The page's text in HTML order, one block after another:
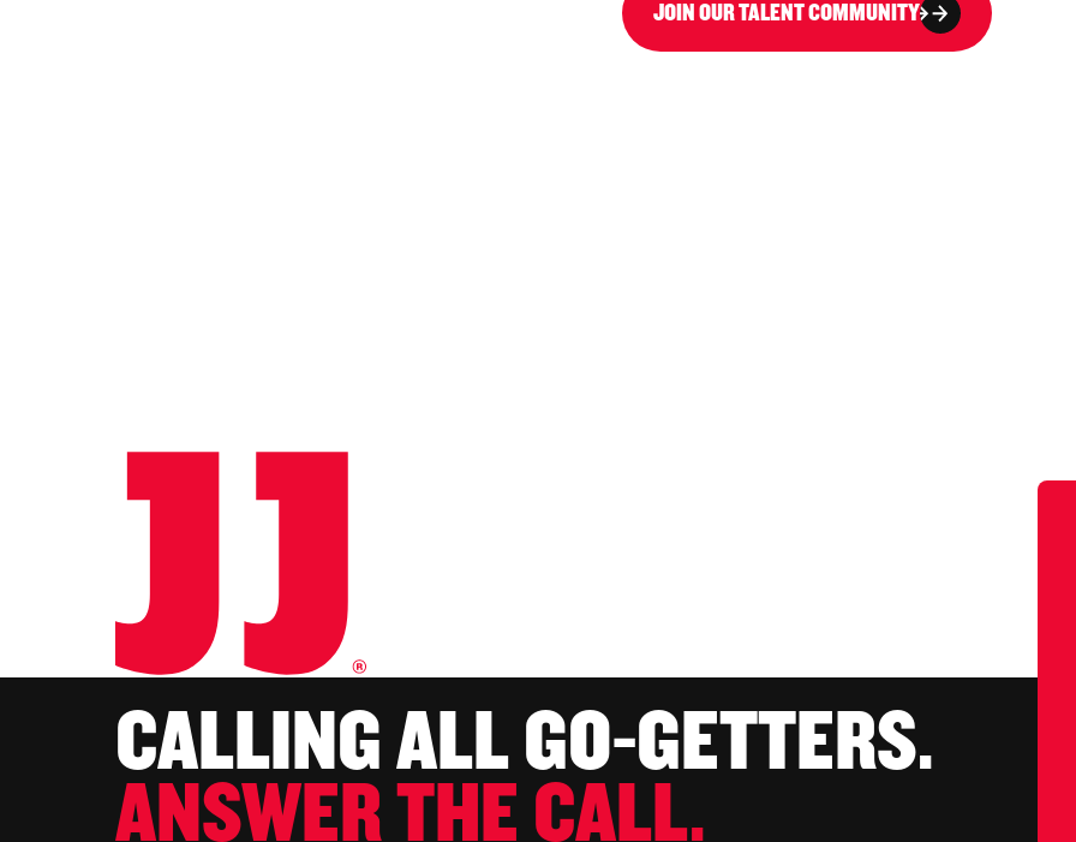
JOIN OUR TALENT COMMUNITY
CALLING ALL GO-GETTERS.
ANSWER THE CALL.